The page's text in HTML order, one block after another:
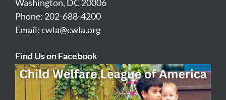
Washington, DC 20006
Phone: 202-688-4200
Email:cwla@cwla.org
Find Us on Facebook